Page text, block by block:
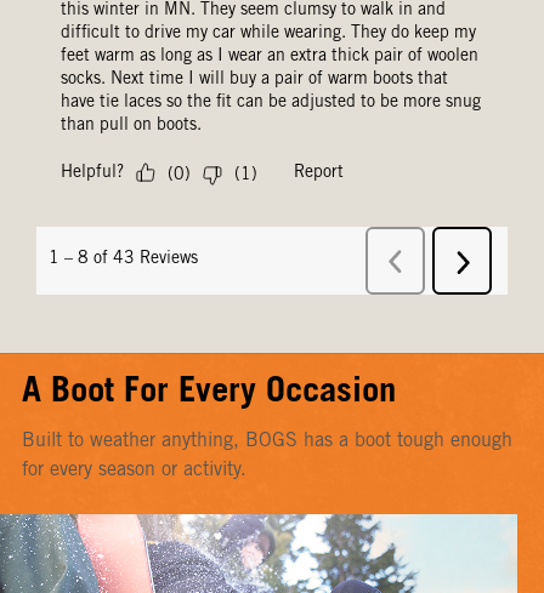
A Boot For Every Occasion
Built to weather anything, BOGS has a boot tough enough
for every season or activity.